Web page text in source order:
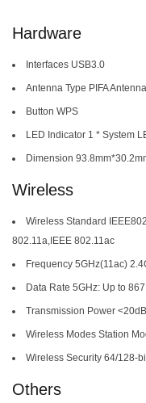
Hardware
Interfaces USB3.0
Antenna Type PIFA Antenna
Button WPS
LED Indicator 1 * System
Dimension
Wireless
Wireless Standard
802.11a,IEEE 802.11ac
Frequency 5GHz(11ac)
Data Rate 5GHz: Up to
Transmission Power
Wireless Modes Station
Wireless Security 64/128-
Others